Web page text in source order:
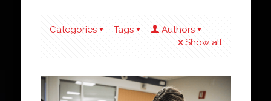
Categories Tags
Authors
Show all